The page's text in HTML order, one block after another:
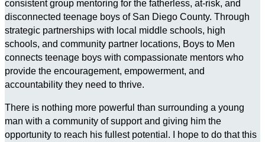
consistent group mentoring for the fatherless, at-risk, and
disconnected teenage boys of San Diego County. Through
strategic partnerships with local middle schools, high
schools, and community partner locations, Boys to Men
connects teenage boys with compassionate mentors who
provide the encouragement, empowerment, and
accountability they need to thrive.
There is nothing more powerful than surrounding a young
man with a community of support and giving him the
opportunity to reach his fullest potential. I hope to do that this